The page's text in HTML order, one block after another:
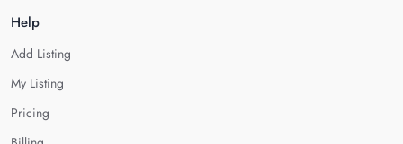
Help
Add Listing
My Listing
Pricing